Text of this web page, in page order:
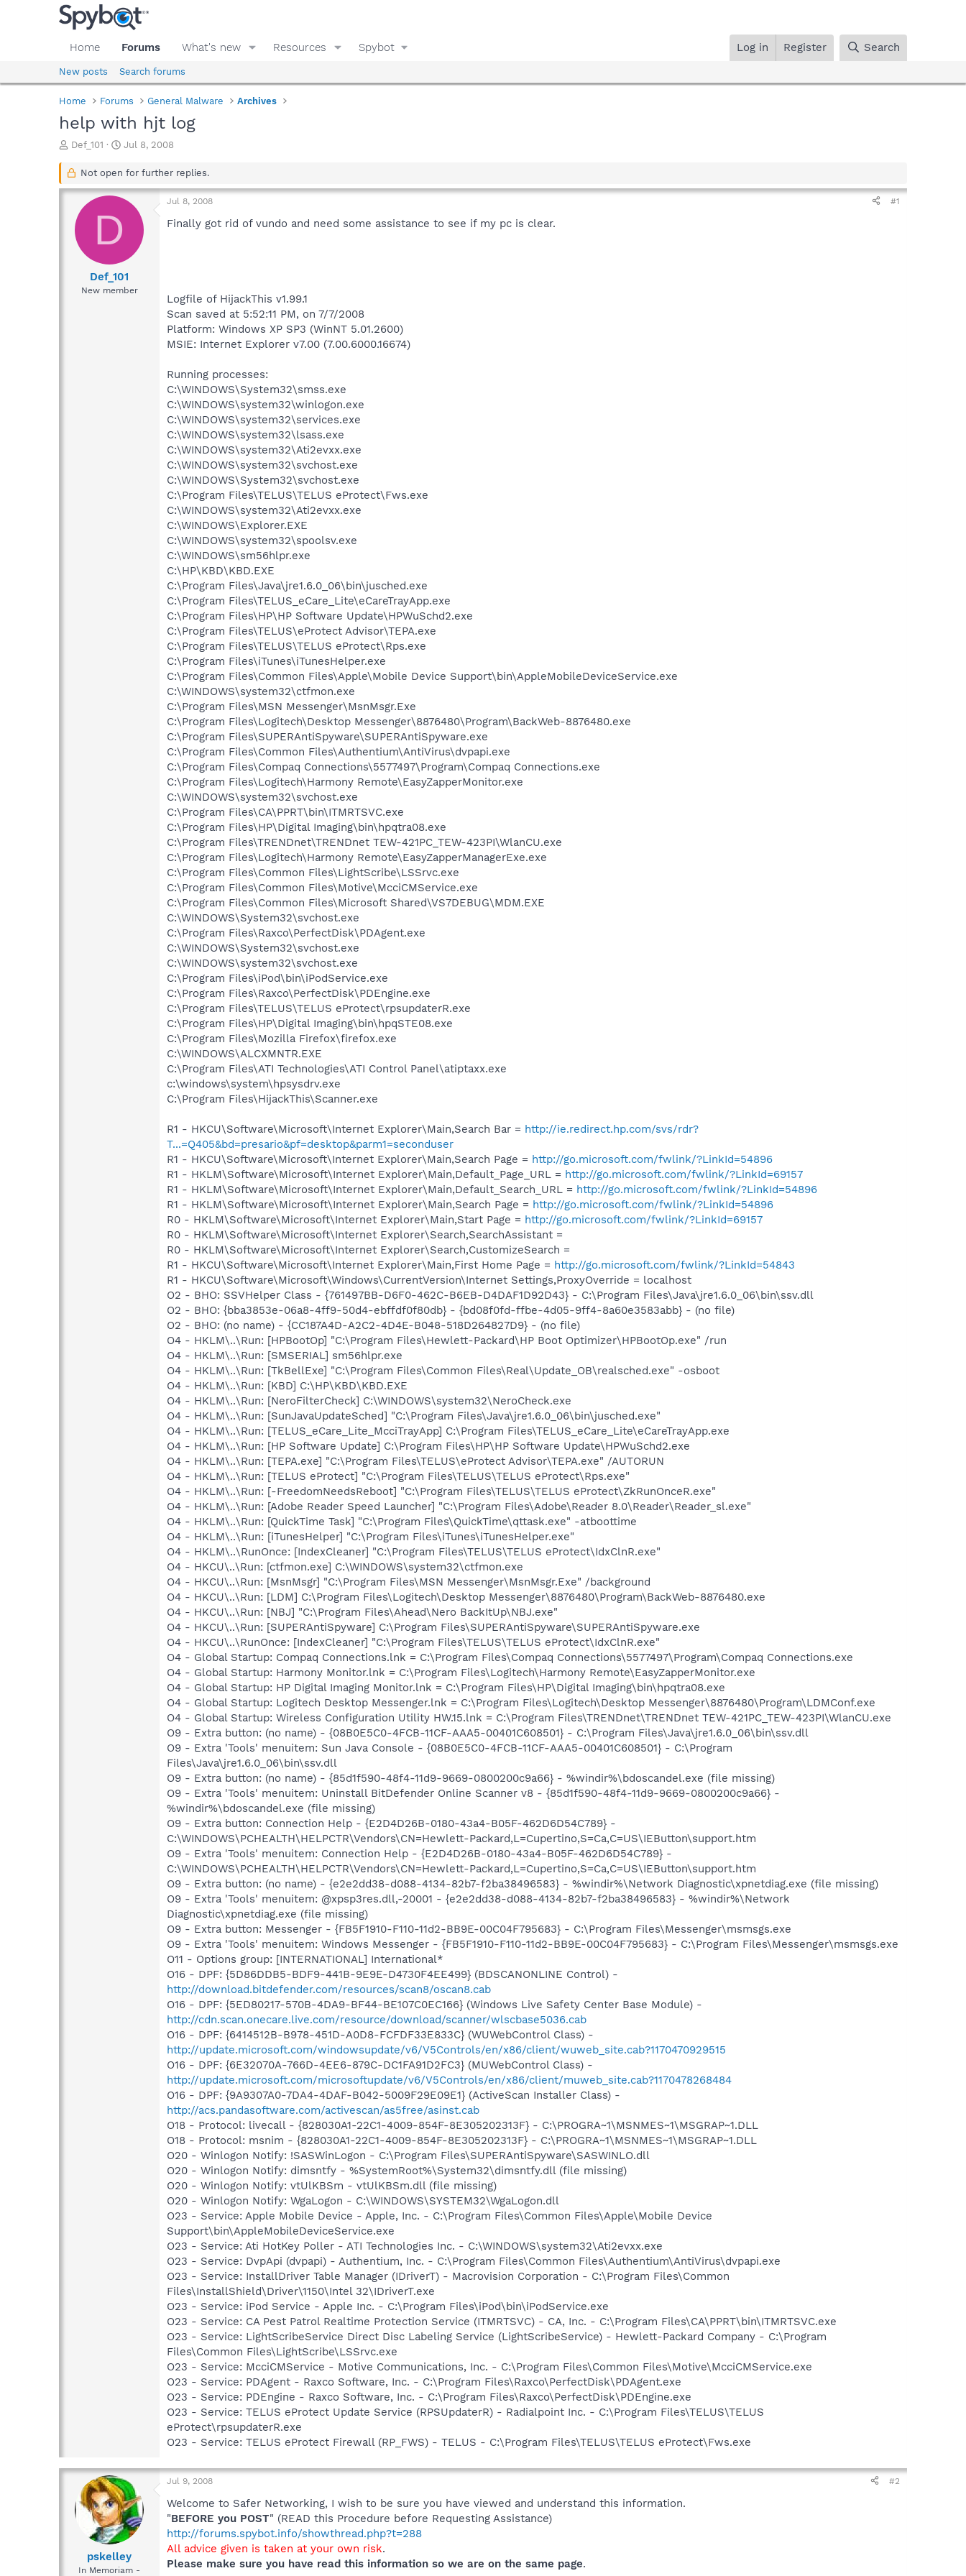
Home Forums What's new Resources Spybot Log in Register Search
New posts Search forums
Home Forums General Malware Archives
help with hjt log
T
r
a
s
Def_101
S
a
t
Jul 8, 2008
Not open for further replies.
D
Def_101
New member
Jul 8, 2008 #1
Finally got rid of vundo and need some assistance to see if my pc is clear.
Logfile of HijackThis v1.99.1
Scan saved at 5:52:11 PM, on 7/7/2008
Platform: Windows XP SP3 (WinNT 5.01.2600)
MSIE: Internet Explorer v7.00 (7.00.6000.16674)
Running processes:
C:\WINDOWS\System32\smss.exe
C:\WINDOWS\system32\winlogon.exe
C:\WINDOWS\system32\services.exe
C:\WINDOWS\system32\lsass.exe
C:\WINDOWS\system32\Ati2evxx.exe
C:\WINDOWS\system32\svchost.exe
C:\WINDOWS\System32\svchost.exe
C:\Program Files\TELUS\TELUS eProtect\Fws.exe
C:\WINDOWS\system32\Ati2evxx.exe
C:\WINDOWS\Explorer.EXE
C:\WINDOWS\system32\spoolsv.exe
C:\WINDOWS\sm56hlpr.exe
C:\HP\KBD\KBD.EXE
C:\Program Files\Java\jre1.6.0_06\bin\jusched.exe
C:\Program Files\TELUS_eCare_Lite\eCareTrayApp.exe
C:\Program Files\HP\HP Software Update\HPWuSchd2.exe
C:\Program Files\TELUS\eProtect Advisor\TEPA.exe
C:\Program Files\TELUS\TELUS eProtect\Rps.exe
C:\Program Files\iTunes\iTunesHelper.exe
C:\Program Files\Common Files\Apple\Mobile Device Support\bin\AppleMobileDeviceService.exe
C:\WINDOWS\system32\ctfmon.exe
C:\Program Files\MSN Messenger\MsnMsgr.Exe
C:\Program Files\Logitech\Desktop Messenger\8876480\Program\BackWeb-8876480.exe
C:\Program Files\SUPERAntiSpyware\SUPERAntiSpyware.exe
C:\Program Files\Common Files\Authentium\AntiVirus\dvpapi.exe
C:\Program Files\Compaq Connections\5577497\Program\Compaq Connections.exe
C:\Program Files\Logitech\Harmony Remote\EasyZapperMonitor.exe
C:\WINDOWS\system32\svchost.exe
C:\Program Files\CA\PPRT\bin\ITMRTSVC.exe
C:\Program Files\HP\Digital Imaging\bin\hpqtra08.exe
C:\Program Files\TRENDnet\TRENDnet TEW-421PC_TEW-423PI\WlanCU.exe
C:\Program Files\Logitech\Harmony Remote\EasyZapperManagerExe.exe
C:\Program Files\Common Files\LightScribe\LSSrvc.exe
C:\Program Files\Common Files\Motive\McciCMService.exe
C:\Program Files\Common Files\Microsoft Shared\VS7DEBUG\MDM.EXE
C:\WINDOWS\System32\svchost.exe
C:\Program Files\Raxco\PerfectDisk\PDAgent.exe
C:\WINDOWS\System32\svchost.exe
C:\WINDOWS\system32\svchost.exe
C:\Program Files\iPod\bin\iPodService.exe
C:\Program Files\Raxco\PerfectDisk\PDEngine.exe
C:\Program Files\TELUS\TELUS eProtect\rpsupdaterR.exe
C:\Program Files\HP\Digital Imaging\bin\hpqSTE08.exe
C:\Program Files\Mozilla Firefox\firefox.exe
C:\WINDOWS\ALCXMNTR.EXE
C:\Program Files\ATI Technologies\ATI Control Panel\atiptaxx.exe
c:\windows\system\hpsysdrv.exe
C:\Program Files\HijackThis\Scanner.exe
R1 - HKCU\Software\Microsoft\Internet Explorer\Main,Search Bar = http://ie.redirect.hp.com/svs/rdr?
T...=Q405&bd=presario&pf=desktop&parm1=seconduser
R1 - HKCU\Software\Microsoft\Internet Explorer\Main,Search Page = http://go.microsoft.com/fwlink/?LinkId=54896
R1 - HKLM\Software\Microsoft\Internet Explorer\Main,Default_Page_URL = http://go.microsoft.com/fwlink/?LinkId=69157
R1 - HKLM\Software\Microsoft\Internet Explorer\Main,Default_Search_URL = http://go.microsoft.com/fwlink/?LinkId=54896
R1 - HKLM\Software\Microsoft\Internet Explorer\Main,Search Page = http://go.microsoft.com/fwlink/?LinkId=54896
R0 - HKLM\Software\Microsoft\Internet Explorer\Main,Start Page = http://go.microsoft.com/fwlink/?LinkId=69157
R0 - HKLM\Software\Microsoft\Internet Explorer\Search,SearchAssistant =
R0 - HKLM\Software\Microsoft\Internet Explorer\Search,CustomizeSearch =
R1 - HKCU\Software\Microsoft\Internet Explorer\Main,First Home Page = http://go.microsoft.com/fwlink/?LinkId=54843
R1 - HKCU\Software\Microsoft\Windows\CurrentVersion\Internet Settings,ProxyOverride = localhost
O2 - BHO: SSVHelper Class - {761497BB-D6F0-462C-B6EB-D4DAF1D92D43} - C:\Program Files\Java\jre1.6.0_06\bin\ssv.dll
O2 - BHO: {bba3853e-06a8-4ff9-50d4-ebffdf0f80db} - {bd08f0fd-ffbe-4d05-9ff4-8a60e3583abb} - (no file)
O2 - BHO: (no name) - {CC187A4D-A2C2-4D4E-B048-518D264827D9} - (no file)
O4 - HKLM\..\Run: [HPBootOp] "C:\Program Files\Hewlett-Packard\HP Boot Optimizer\HPBootOp.exe" /run
O4 - HKLM\..\Run: [SMSERIAL] sm56hlpr.exe
O4 - HKLM\..\Run: [TkBellExe] "C:\Program Files\Common Files\Real\Update_OB\realsched.exe" -osboot
O4 - HKLM\..\Run: [KBD] C:\HP\KBD\KBD.EXE
O4 - HKLM\..\Run: [NeroFilterCheck] C:\WINDOWS\system32\NeroCheck.exe
O4 - HKLM\..\Run: [SunJavaUpdateSched] "C:\Program Files\Java\jre1.6.0_06\bin\jusched.exe"
O4 - HKLM\..\Run: [TELUS_eCare_Lite_McciTrayApp] C:\Program Files\TELUS_eCare_Lite\eCareTrayApp.exe
O4 - HKLM\..\Run: [HP Software Update] C:\Program Files\HP\HP Software Update\HPWuSchd2.exe
O4 - HKLM\..\Run: [TEPA.exe] "C:\Program Files\TELUS\eProtect Advisor\TEPA.exe" /AUTORUN
O4 - HKLM\..\Run: [TELUS eProtect] "C:\Program Files\TELUS\TELUS eProtect\Rps.exe"
O4 - HKLM\..\Run: [-FreedomNeedsReboot] "C:\Program Files\TELUS\TELUS eProtect\ZkRunOnceR.exe"
O4 - HKLM\..\Run: [Adobe Reader Speed Launcher] "C:\Program Files\Adobe\Reader 8.0\Reader\Reader_sl.exe"
O4 - HKLM\..\Run: [QuickTime Task] "C:\Program Files\QuickTime\qttask.exe" -atboottime
O4 - HKLM\..\Run: [iTunesHelper] "C:\Program Files\iTunes\iTunesHelper.exe"
O4 - HKLM\..\RunOnce: [IndexCleaner] "C:\Program Files\TELUS\TELUS eProtect\IdxClnR.exe"
O4 - HKCU\..\Run: [ctfmon.exe] C:\WINDOWS\system32\ctfmon.exe
O4 - HKCU\..\Run: [MsnMsgr] "C:\Program Files\MSN Messenger\MsnMsgr.Exe" /background
O4 - HKCU\..\Run: [LDM] C:\Program Files\Logitech\Desktop Messenger\8876480\Program\BackWeb-8876480.exe
O4 - HKCU\..\Run: [NBJ] "C:\Program Files\Ahead\Nero BackItUp\NBJ.exe"
O4 - HKCU\..\Run: [SUPERAntiSpyware] C:\Program Files\SUPERAntiSpyware\SUPERAntiSpyware.exe
O4 - HKCU\..\RunOnce: [IndexCleaner] "C:\Program Files\TELUS\TELUS eProtect\IdxClnR.exe"
O4 - Global Startup: Compaq Connections.lnk = C:\Program Files\Compaq Connections\5577497\Program\Compaq Connections.exe
O4 - Global Startup: Harmony Monitor.lnk = C:\Program Files\Logitech\Harmony Remote\EasyZapperMonitor.exe
O4 - Global Startup: HP Digital Imaging Monitor.lnk = C:\Program Files\HP\Digital Imaging\bin\hpqtra08.exe
O4 - Global Startup: Logitech Desktop Messenger.lnk = C:\Program Files\Logitech\Desktop Messenger\8876480\Program\LDMConf.exe
O4 - Global Startup: Wireless Configuration Utility HW.15.lnk = C:\Program Files\TRENDnet\TRENDnet TEW-421PC_TEW-423PI\WlanCU.exe
O9 - Extra button: (no name) - {08B0E5C0-4FCB-11CF-AAA5-00401C608501} - C:\Program Files\Java\jre1.6.0_06\bin\ssv.dll
O9 - Extra 'Tools' menuitem: Sun Java Console - {08B0E5C0-4FCB-11CF-AAA5-00401C608501} - C:\Program
Files\Java\jre1.6.0_06\bin\ssv.dll
O9 - Extra button: (no name) - {85d1f590-48f4-11d9-9669-0800200c9a66} - %windir%\bdoscandel.exe (file missing)
O9 - Extra 'Tools' menuitem: Uninstall BitDefender Online Scanner v8 - {85d1f590-48f4-11d9-9669-0800200c9a66} -
%windir%\bdoscandel.exe (file missing)
O9 - Extra button: Connection Help - {E2D4D26B-0180-43a4-B05F-462D6D54C789} -
C:\WINDOWS\PCHEALTH\HELPCTR\Vendors\CN=Hewlett-Packard,L=Cupertino,S=Ca,C=US\IEButton\support.htm
O9 - Extra 'Tools' menuitem: Connection Help - {E2D4D26B-0180-43a4-B05F-462D6D54C789} -
C:\WINDOWS\PCHEALTH\HELPCTR\Vendors\CN=Hewlett-Packard,L=Cupertino,S=Ca,C=US\IEButton\support.htm
O9 - Extra button: (no name) - {e2e2dd38-d088-4134-82b7-f2ba38496583} - %windir%\Network Diagnostic\xpnetdiag.exe (file missing)
O9 - Extra 'Tools' menuitem: @xpsp3res.dll,-20001 - {e2e2dd38-d088-4134-82b7-f2ba38496583} - %windir%\Network
Diagnostic\xpnetdiag.exe (file missing)
O9 - Extra button: Messenger - {FB5F1910-F110-11d2-BB9E-00C04F795683} - C:\Program Files\Messenger\msmsgs.exe
O9 - Extra 'Tools' menuitem: Windows Messenger - {FB5F1910-F110-11d2-BB9E-00C04F795683} - C:\Program Files\Messenger\msmsgs.exe
O11 - Options group: [INTERNATIONAL] International*
O16 - DPF: {5D86DDB5-BDF9-441B-9E9E-D4730F4EE499} (BDSCANONLINE Control) -
http://download.bitdefender.com/resources/scan8/oscan8.cab
O16 - DPF: {5ED80217-570B-4DA9-BF44-BE107C0EC166} (Windows Live Safety Center Base Module) -
http://cdn.scan.onecare.live.com/resource/download/scanner/wlscbase5036.cab
O16 - DPF: {6414512B-B978-451D-A0D8-FCFDF33E833C} (WUWebControl Class) -
http://update.microsoft.com/windowsupdate/v6/V5Controls/en/x86/client/wuweb_site.cab?1170470929515
O16 - DPF: {6E32070A-766D-4EE6-879C-DC1FA91D2FC3} (MUWebControl Class) -
http://update.microsoft.com/microsoftupdate/v6/V5Controls/en/x86/client/muweb_site.cab?1170478268484
O16 - DPF: {9A9307A0-7DA4-4DAF-B042-5009F29E09E1} (ActiveScan Installer Class) -
http://acs.pandasoftware.com/activescan/as5free/asinst.cab
O18 - Protocol: livecall - {828030A1-22C1-4009-854F-8E305202313F} - C:\PROGRA~1\MSNMES~1\MSGRAP~1.DLL
O18 - Protocol: msnim - {828030A1-22C1-4009-854F-8E305202313F} - C:\PROGRA~1\MSNMES~1\MSGRAP~1.DLL
O20 - Winlogon Notify: !SASWinLogon - C:\Program Files\SUPERAntiSpyware\SASWINLO.dll
O20 - Winlogon Notify: dimsntfy - %SystemRoot%\System32\dimsntfy.dll (file missing)
O20 - Winlogon Notify: vtUlKBSm - vtUlKBSm.dll (file missing)
O20 - Winlogon Notify: WgaLogon - C:\WINDOWS\SYSTEM32\WgaLogon.dll
O23 - Service: Apple Mobile Device - Apple, Inc. - C:\Program Files\Common Files\Apple\Mobile Device
Support\bin\AppleMobileDeviceService.exe
O23 - Service: Ati HotKey Poller - ATI Technologies Inc. - C:\WINDOWS\system32\Ati2evxx.exe
O23 - Service: DvpApi (dvpapi) - Authentium, Inc. - C:\Program Files\Common Files\Authentium\AntiVirus\dvpapi.exe
O23 - Service: InstallDriver Table Manager (IDriverT) - Macrovision Corporation - C:\Program Files\Common
Files\InstallShield\Driver\1150\Intel 32\IDriverT.exe
O23 - Service: iPod Service - Apple Inc. - C:\Program Files\iPod\bin\iPodService.exe
O23 - Service: CA Pest Patrol Realtime Protection Service (ITMRTSVC) - CA, Inc. - C:\Program Files\CA\PPRT\bin\ITMRTSVC.exe
O23 - Service: LightScribeService Direct Disc Labeling Service (LightScribeService) - Hewlett-Packard Company - C:\Program
Files\Common Files\LightScribe\LSSrvc.exe
O23 - Service: McciCMService - Motive Communications, Inc. - C:\Program Files\Common Files\Motive\McciCMService.exe
O23 - Service: PDAgent - Raxco Software, Inc. - C:\Program Files\Raxco\PerfectDisk\PDAgent.exe
O23 - Service: PDEngine - Raxco Software, Inc. - C:\Program Files\Raxco\PerfectDisk\PDEngine.exe
O23 - Service: TELUS eProtect Update Service (RPSUpdaterR) - Radialpoint Inc. - C:\Program Files\TELUS\TELUS
eProtect\rpsupdaterR.exe
O23 - Service: TELUS eProtect Firewall (RP_FWS) - TELUS - C:\Program Files\TELUS\TELUS eProtect\Fws.exe
pskelley
In Memoriam -
Jul 9, 2008 #2
Welcome to Safer Networking, I wish to be sure you have viewed and understand this information.
"BEFORE you POST" (READ this Procedure before Requesting Assistance)
http://forums.spybot.info/showthread.php?t=288
All advice given is taken at your own risk.
Please make sure you have read this information so we are on the same page.